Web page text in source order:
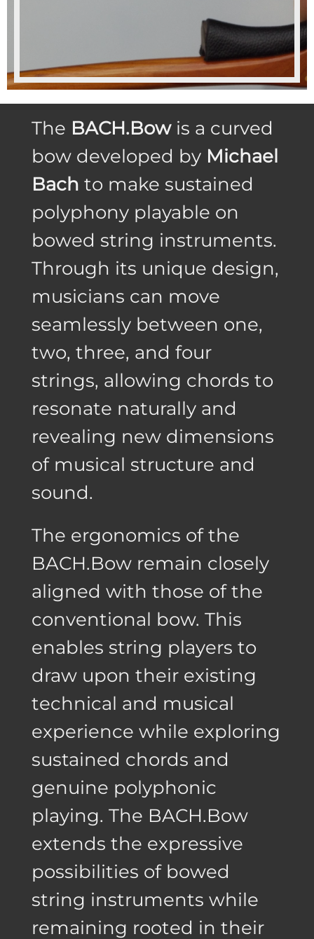
The BACH.Bowis a curved
bow developed by Michael
Bach to make sustained
polyphony playable on
bowed string instruments.
Through its unique design,
musicians can move
seamlessly between one,
two, three, and four
strings, allowing chords to
resonate naturally and
revealing new dimensions
of musical structure and
sound.
The ergonomics of the
BACH.Bow remain closely
aligned with those of the
conventional bow. This
enables string players to
draw upon their existing
technical and musical
experience while exploring
sustained chords and
genuine polyphonic
playing. The BACH.Bow
extends the expressive
possibilities of bowed
string instruments while
remaining rooted in their